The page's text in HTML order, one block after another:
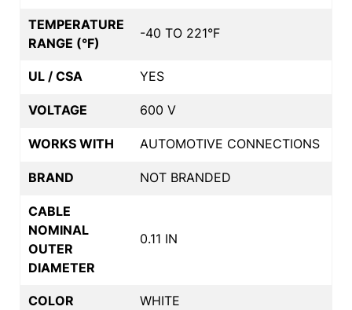
TEMPERATURE
RANGE (°F)
-40 TO 221°F
UL / CSA YES
VOLTAGE 600 V
WORKS WITH AUTOMOTIVE CONNECTIONS
BRAND NOT BRANDED
CABLE
NOMINAL
OUTER
DIAMETER
0.11 IN
COLOR WHITE